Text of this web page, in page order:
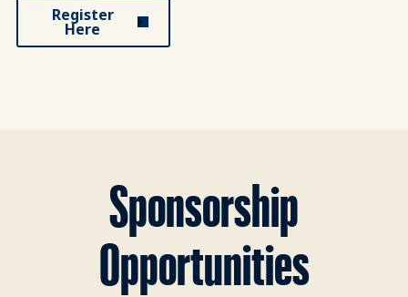
Register
Here
Sponsorship
Opportunities